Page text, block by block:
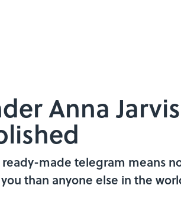
Anna
made telegram means
than anyone else in the